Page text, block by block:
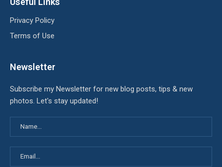
Privacy Policy
Terms of Use
Newsletter
Subscribe my Newsletter for new blog posts, tips & new
photos. Let's stay updated!